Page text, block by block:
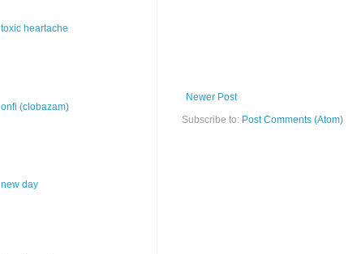
Newer Post
Subscribe to: Post Comments (Atom)
toxic heartache
onfi (clobazam)
new day